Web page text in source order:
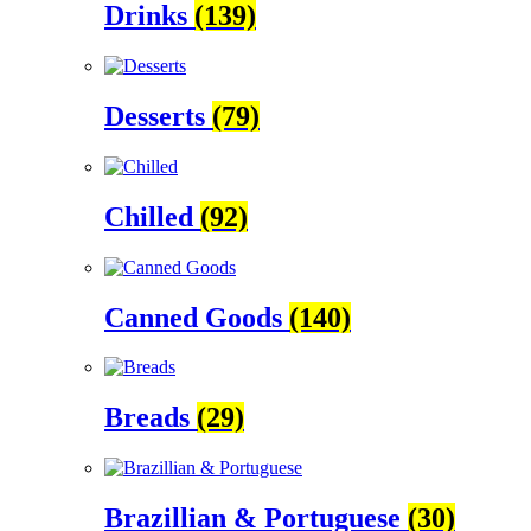
Drinks (139)
Desserts (79)
Chilled (92)
Canned Goods (140)
Breads (29)
Brazillian & Portuguese (30)